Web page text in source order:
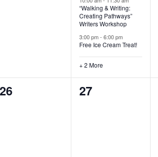
s
,
“Walking & Writing:
Creating Pathways”
Writers Workshop
3:00 pm- 6:00 pm
Free Ice Cream Treat!
+ 2 More
0
26
0
27